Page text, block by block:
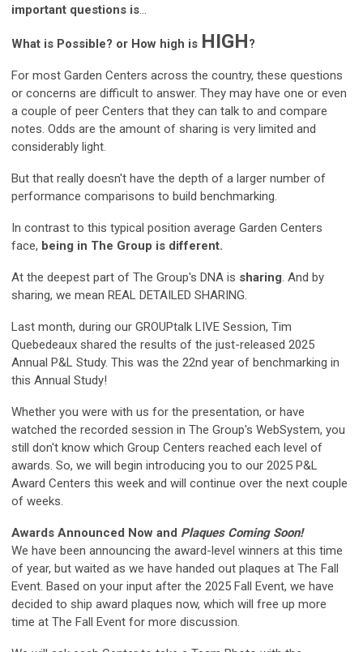
important questions is...
What is Possible? or How high is HIGH?
For most Garden Centers across the country, these questions
or concerns are difficult to answer. They may have one or even
a couple of peer Centers that they can talk to and compare
notes. Odds are the amount of sharing is very limited and
considerably light.
But that really doesn't have the depth of a larger number of
performance comparisons to build benchmarking.
In contrast to this typical position average Garden Centers
face, being in The Group is different.
At the deepest part of The Group's DNA is sharing. And by
sharing, we mean REAL DETAILED SHARING.
Last month, during our GROUPtalk LIVE Session, Tim
Quebedeaux shared the results of the just-released 2025
Annual P&L Study. This was the 22nd year of benchmarking in
this Annual Study!
Whether you were with us for the presentation, or have
watched the recorded session in The Group's WebSystem, you
still don't know which Group Centers reached each level of
awards. So, we will begin introducing you to our 2025 P&L
Award Centers this week and will continue over the next couple
of weeks.
Awards Announced Now and Plaques Coming Soon!
We have been announcing the award-level winners at this time
of year, but waited as we have handed out plaques at The Fall
Event. Based on your input after the 2025 Fall Event, we have
decided to ship award plaques now, which will free up more
time at The Fall Event for more discussion.